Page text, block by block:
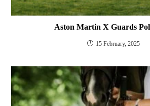
Aston Martin X Guards
15 February, 2025